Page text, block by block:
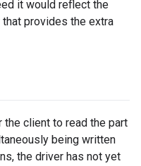
it would reflect the
provides the extra
client to read the part
being written
the driver has not yet